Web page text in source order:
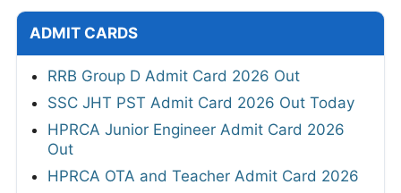
ADMIT CARDS
RRB Group D Admit Card 2026 Out
SSC JHT PST Admit Card 2026 Out Today
HPRCA Junior Engineer Admit Card 2026
Out
HPRCA OTA and Teacher Admit Card 2026